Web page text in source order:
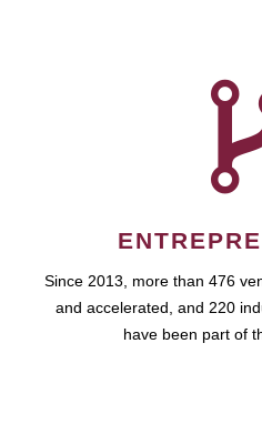
Since 2013, more than 476
and accelerated, and 220
have been part of